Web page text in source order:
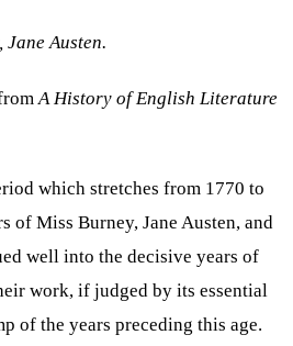
Jane Austen.
A History of English Literature
which stretches from 1770 to
of Miss Burney, Jane Austen, and
well into the decisive years of
work, if judged by its essential
of the years preceding this age.